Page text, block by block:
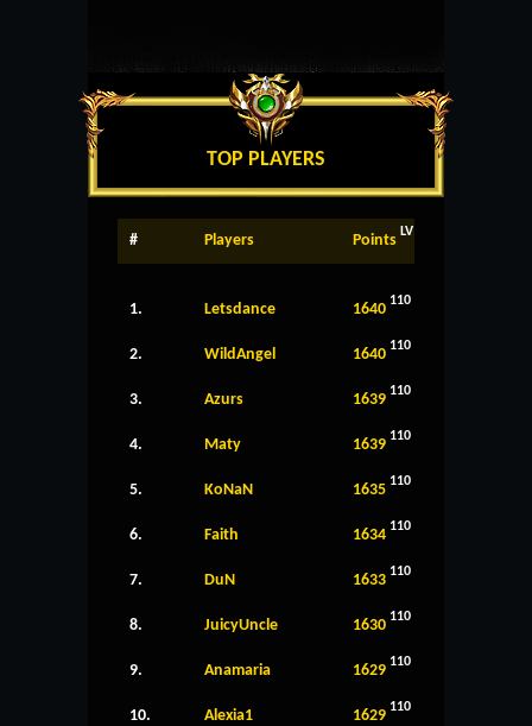
TOP PLAYERS
# Players Points LV
1. Letsdance 1640 110
2. WildAngel 1640 110
3. Azurs 1639 110
4. Maty 1639 110
5. KoNaN 1635 110
6. Faith 1634 110
7. DuN 1633 110
8. JuicyUncle 1630 110
9. Anamaria 1629 110
10. Alexia1 1629 110